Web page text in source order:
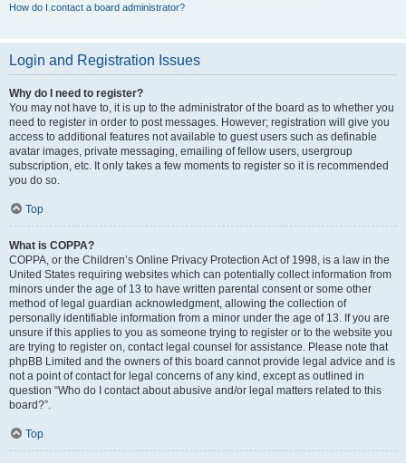
How do I contact a board administrator?
Login and Registration Issues
Why do I need to register?
You may not have to, it is up to the administrator of the board as to whether you
need to register in order to post messages. However; registration will give you
access to additional features not available to guest users such as definable
avatar images, private messaging, emailing of fellow users, usergroup
subscription, etc. It only takes a few moments to register so it is recommended
you do so.
Top
What is COPPA?
COPPA, or the Children’s Online Privacy Protection Act of 1998, is a law in the
United States requiring websites which can potentially collect information from
minors under the age of 13 to have written parental consent or some other
method of legal guardian acknowledgment, allowing the collection of
personally identifiable information from a minor under the age of 13. If you are
unsure if this applies to you as someone trying to register or to the website you
are trying to register on, contact legal counsel for assistance. Please note that
phpBB Limited and the owners of this board cannot provide legal advice and is
not a point of contact for legal concerns of any kind, except as outlined in
question “Who do I contact about abusive and/or legal matters related to this
board?”.
Top